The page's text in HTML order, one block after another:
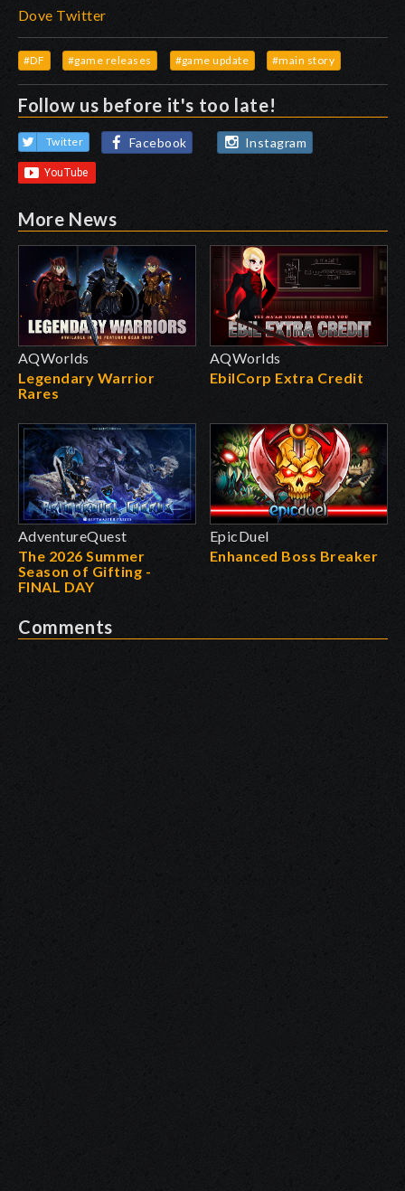
Dove Twitter
#DF #game releases #game update #main story
Follow us before it's too late!
Twitter Facebook Instagram
More News
AQWorlds
Legendary Warrior
Rares
AQWorlds
EbilCorp Extra Credit
AdventureQuest
The 2026 Summer
Season of Gifting -
FINAL DAY
EpicDuel
Enhanced Boss Breaker
Comments